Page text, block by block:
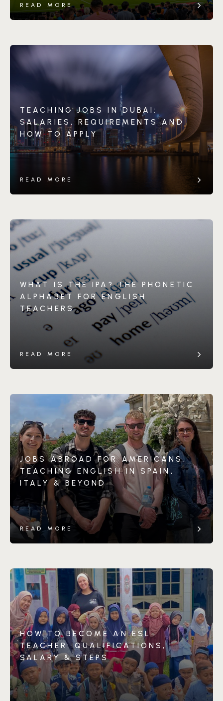
READ MORE
TEACHING JOBS IN DUBAI:
SALARIES, REQUIREMENTS AND
HOW TO APPLY
READ MORE
WHAT IS THE IPA? THE PHONETIC
ALPHABET FOR ENGLISH
TEACHERS
READ MORE
JOBS ABROAD FOR AMERICANS:
TEACHING ENGLISH IN SPAIN,
ITALY & BEYOND
READ MORE
HOW TO BECOME AN ESL
TEACHER: QUALIFICATIONS,
SALARY & STEPS